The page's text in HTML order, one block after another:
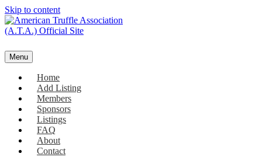
Skip to content
Menu
Home
Add Listing
Members
Sponsors
Listings
FAQ
About
Contact